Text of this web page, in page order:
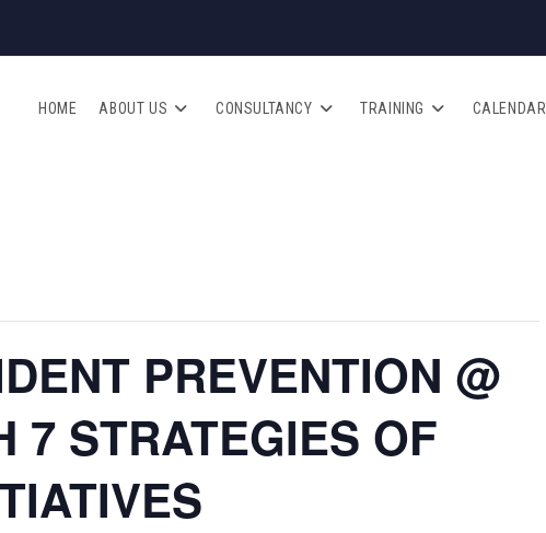
HOME ABOUT US CONSULTANCY TRAINING CALENDAR
PREVENTION @
7 STRATEGIES OF